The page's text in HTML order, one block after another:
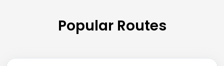
Popular Routes